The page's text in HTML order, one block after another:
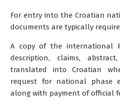
For entry into the Croatian
documents are typically
A copy of the international
description, claims,
translated into Croatian
request for national phase
along with payment of official